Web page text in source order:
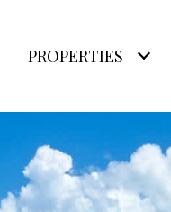
PROPERTIES